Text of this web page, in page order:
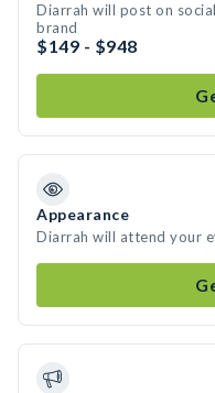
Diarrah will post on
brand
$149 - $948
Appearance
Diarrah will attend your